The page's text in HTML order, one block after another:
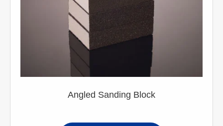
Angled Sanding Block